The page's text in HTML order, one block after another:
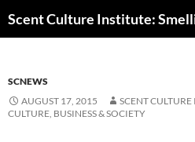
to
SCNEWS
AUGUST 17, 2015
SCENT
CULTURE, BUSINESS & SOCIETY